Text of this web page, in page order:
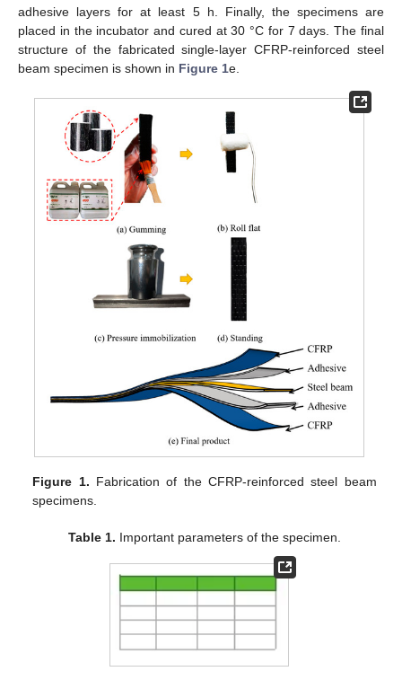
adhesive layers for at least 5 h. Finally, the specimens are
placed in the incubator and cured at 30 °C for 7 days. The final
structure of the fabricated single-layer CFRP-reinforced steel
beam specimen is shown in Figure 1e.
Figure 1. Fabrication of the CFRP-reinforced steel beam
specimens.
Table 1. Important parameters of the specimen.